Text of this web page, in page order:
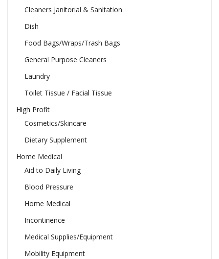
Cleaners Janitorial & Sanitation
Dish
Food Bags/Wraps/Trash Bags
General Purpose Cleaners
Laundry
Toilet Tissue / Facial Tissue
High Profit
Cosmetics/Skincare
Dietary Supplement
Home Medical
Aid to Daily Living
Blood Pressure
Home Medical
Incontinence
Medical Supplies/Equipment
Mobility Equipment